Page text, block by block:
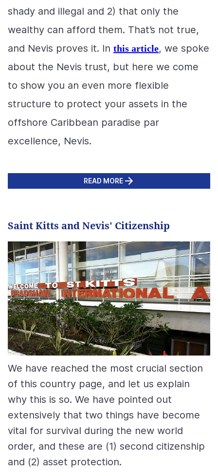
shady and illegal and 2) that only the
wealthy can afford them. That’s not true,
and Nevis proves it. In this article, we spoke
about the Nevis trust, but here we come
to show you an even more flexible
structure to protect your assets in the
offshore Caribbean paradise par
excellence, Nevis.
READ MORE
Saint Kitts and Nevis' Citizenship
We have reached the most crucial section
of this country page, and let us explain
why this is so. We have pointed out
extensively that two things have become
vital for survival during the new world
order, and these are (1) second citizenship
and (2) asset protection.